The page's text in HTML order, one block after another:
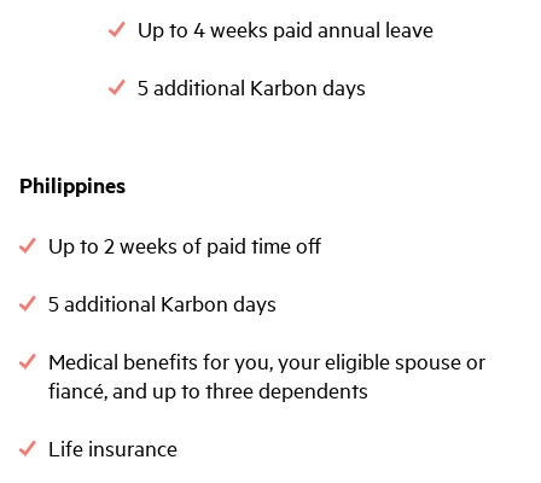
Up to 4 weeks paid annual leave
5 additional Karbon days
Philippines
Up to 2 weeks of paid time off
5 additional Karbon days
Medical benefits for you, your eligible spouse or
fiancé, and up to three dependents
Life insurance